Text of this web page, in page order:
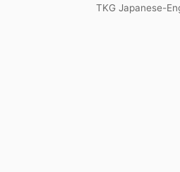
TKG Japanese-